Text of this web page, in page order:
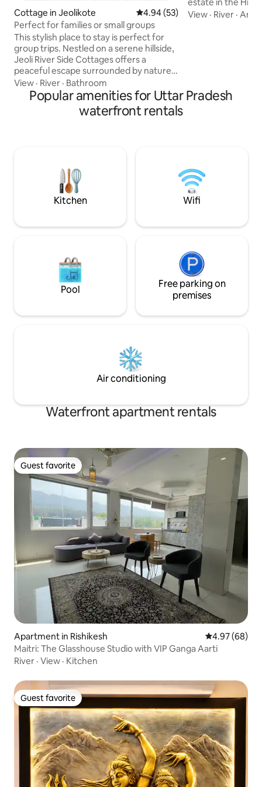
Cottage in Jeolikote 4.94 out of 5 average rating,
4.94 (53)
Perfect for families or small groups
This stylish place to stay is perfect for
group trips. Nestled on a serene hillside,
Jeoli River Side Cottages offers a
peaceful escape surrounded by nature.
The cottage features 2 spacious
bedrooms with 3 comfortable double
beds, perfect for families or small
groups. Just a short walk downhill, a
flowing water—your perfect riverside
View · River · Bathroom
up to musical
explore, a
complete privacy
View · River ·
Popular amenities for Uttar Pradesh
waterfront rentals
Kitchen Wifi
Pool
Free parking on
premises
Air conditioning
Waterfront apartment rentals
Guest favorite
Guest favorite
Apartment in Rishikesh 4.97 out of 5
4.97 (68)
Maitri: The Glasshouse Studio with VIP Ganga Aarti
River · View · Kitchen
Guest favorite
Guest favorite